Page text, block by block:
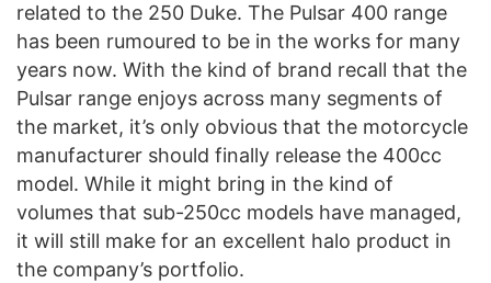
related to the 250 Duke. The Pulsar 400 range
has been rumoured to be in the works for many
years now. With the kind of brand recall that the
Pulsar range enjoys across many segments of
the market, it’s only obvious that the motorcycle
manufacturer should finally release the 400cc
model. While it might bring in the kind of
volumes that sub-250cc models have managed,
it will still make for an excellent halo product in
the company’s portfolio.